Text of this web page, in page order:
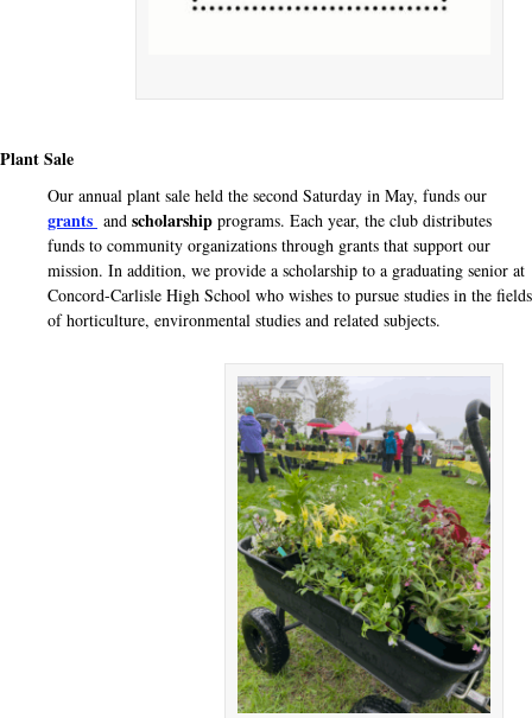
Plant Sale
Our annual plant sale held the second Saturday in May, funds our
grants and scholarship programs. Each year, the club distributes
funds to community organizations through grants that support our
mission. In addition, we provide a scholarship to a graduating senior at
Concord-Carlisle High School who wishes to pursue studies in the fields
of horticulture, environmental studies and related subjects.